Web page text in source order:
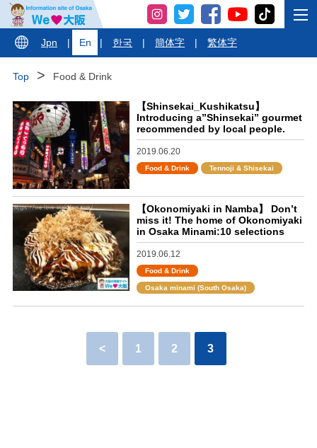
Jpn | En | 한국 | 簡体字 | 繁体字
Top Food & Drink
【Shinsekai_Kushikatsu】
Introducing a”Shinsekai” gourmet
recommended by local people.
2019.06.20
Food & Drink Tennoji & Shisekai
【Okonomiyaki in Namba】 Don’t
miss it! The home of Okonomiyaki
in Osaka Minami:10 selections
2019.06.12
Food & Drink
Osaka minami (South Osaka)
< 1 2 3